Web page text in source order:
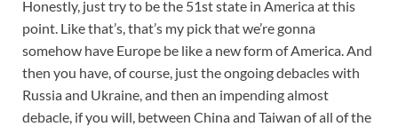
Honestly, just try to be the 51st state in America at this
point. Like that’s, that’s my pick that we’re gonna
somehow have Europe be like a new form of America. And
then you have, of course, just the ongoing debacles with
Russia and Ukraine, and then an impending almost
debacle, if you will, between China and Taiwan of all of the